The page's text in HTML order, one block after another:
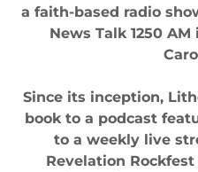
a faith-based radio
News Talk 1250
Since its inception,
book to a podcast
to a weekly live
Revelation